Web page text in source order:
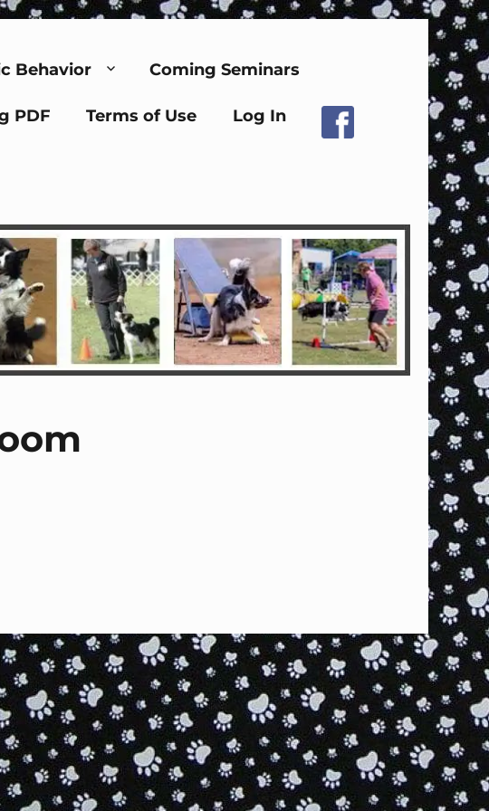
Behavior Coming Seminars
PDF Terms of Use Log In